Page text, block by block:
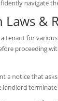
navigate
Laws &
tenant for
proceeding
a notice that